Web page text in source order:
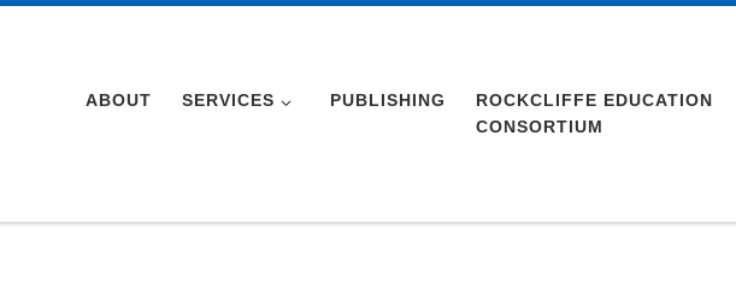
ABOUT SERVICES PUBLISHING
ROCKCLIFFE EDUCATION
CONSORTIUM